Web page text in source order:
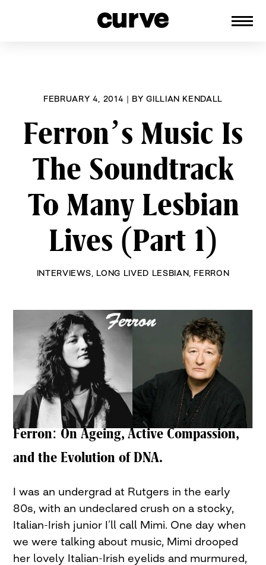
FEBRUARY 4, 2014 | BYGILLIAN KENDALL
Ferron’s Music Is
The Soundtrack
To Many Lesbian
Lives (Part 1)
INTERVIEWS LONG LIVED LESBIAN FERRON
Ferron: On Ageing, Active Compassion,
and the Evolution of DNA.
I was an undergrad at Rutgers in the early
80s, with an undeclared crush on a stocky,
Italian-Irish junior I’ll call Mimi. One day when
we were talking about music, Mimi drooped
her lovely Italian-Irish eyelids and murmured,